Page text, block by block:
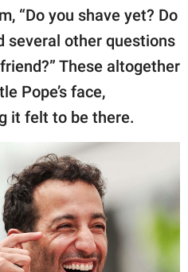
“Do you shave yet? Do
several other questions
These altogether
Pope’s face,
it felt to be there.